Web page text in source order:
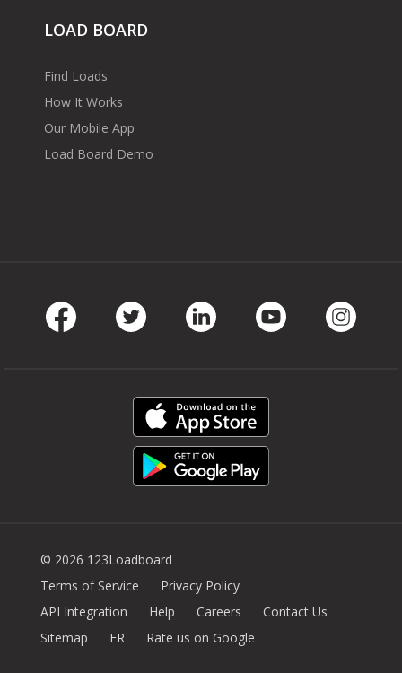
LOAD BOARD
Find Loads
How It Works
Our Mobile App
Load Board Demo
© 2026 123Loadboard
Terms of Service
Privacy Policy
API Integration
Help Careers
Contact Us
Sitemap
FR Rate us on Google